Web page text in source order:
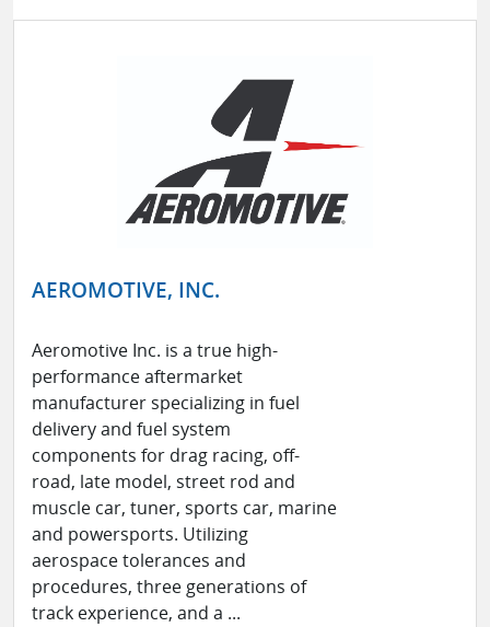
AEROMOTIVE, INC.
Aeromotive Inc. is a true high-
performance aftermarket
manufacturer specializing in fuel
delivery and fuel system
components for drag racing, off-
road, late model, street rod and
muscle car, tuner, sports car, marine
and powersports. Utilizing
aerospace tolerances and
procedures, three generations of
track experience, and a ...